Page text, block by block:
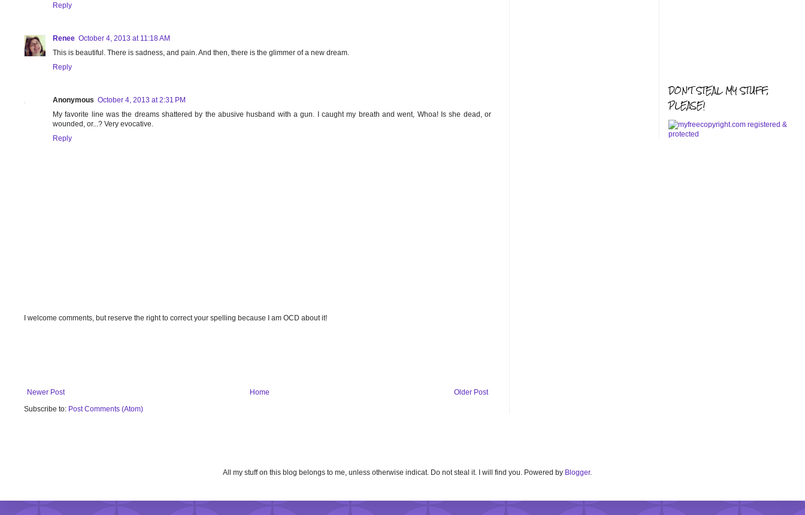
Reply
Renee October 4, 2013 at 11:18 AM
This is beautiful. There is sadness, and pain. And then, there is the glimmer of a new dream.
Reply
Anonymous October 4, 2013 at 2:31 PM
My favorite line was the dreams shattered by the abusive husband with a gun. I caught my breath and went, Whoa! Is she dead, or
wounded, or...? Very evocative.
Reply
I welcome comments, but reserve the right to correct your spelling because I am OCD about it!
Newer Post Older Post
Home
Subscribe to: Post Comments (Atom)
DON'T STEAL MY STUFF,
PLEASE!
All my stuff on this blog belongs to me, unless otherwise indicat. Do not steal it. I will find you. Powered by Blogger.